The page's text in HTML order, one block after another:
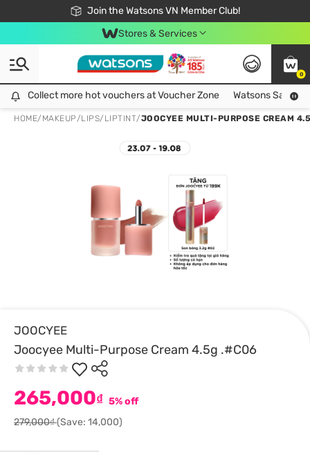
Join the Watsons VN Member Club!
Free Shipping For Order From 249,000Đ
24h Fast delivery in Hồ Chí Minh City
Stores & Services
0
Collect more hot vouchers at Voucher Zone
Collect more hot vouchers at Voucher Zone Watsons Safety
HOME/ MAKEUP/LIPS/ LIPTINT/JOOCYEE MULTI-PURPOSE CREAM
JOOCYEE
Joocyee Multi-Purpose Cream 4.5g .#C06
265,000₫ 5% off
279,000₫(Save: 14,000)